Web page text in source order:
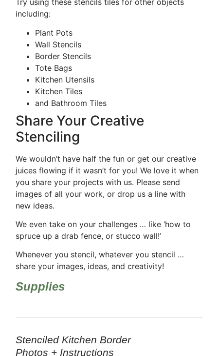
Try using these stencils tiles for other objects
including:
Plant Pots
Wall Stencils
Border Stencils
Tote Bags
Kitchen Utensils
Kitchen Tiles
and Bathroom Tiles
Share Your Creative
Stenciling
We wouldn’t have half the fun or get our creative
juices flowing if it wasn’t for you! We love it when
you share your projects with us. Please send
images of all your work, or drop us a line with
new ideas.
We even take on your challenges … like ‘how to
spruce up a drab fence, or stucco wall!’
Whenever you stencil, whatever you stencil …
share your images, ideas, and creativity!
Supplies
Stenciled Kitchen Border
Photos + Instructions